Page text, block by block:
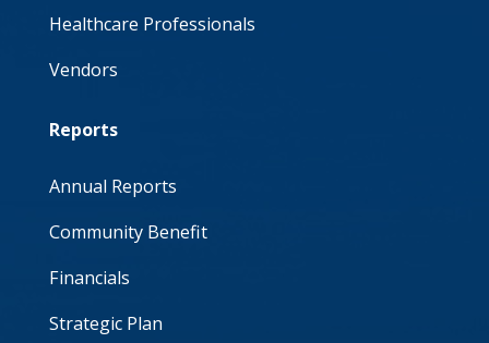
Healthcare Professionals
Vendors
Reports
Annual Reports
Community Benefit
Financials
Strategic Plan